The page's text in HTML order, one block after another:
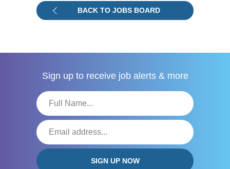
BACK TO JOBS BOARD
Sign up to receive job alerts & more